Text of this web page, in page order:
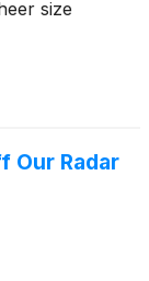
size
Our Radar